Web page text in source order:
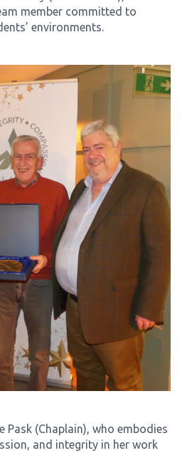
member committed to
environments.
Pask (Chaplain), who embodies
and integrity in her work